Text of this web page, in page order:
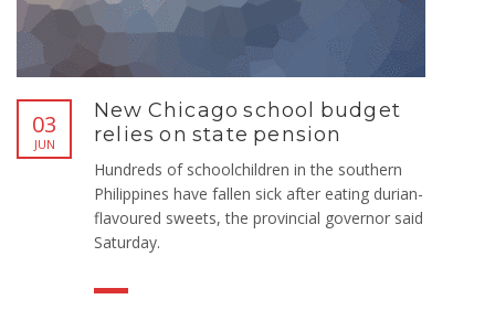
03
JUN
New Chicago school budget
relies on state pension
Hundreds of schoolchildren in the southern
Philippines have fallen sick after eating durian-
flavoured sweets, the provincial governor said
Saturday.